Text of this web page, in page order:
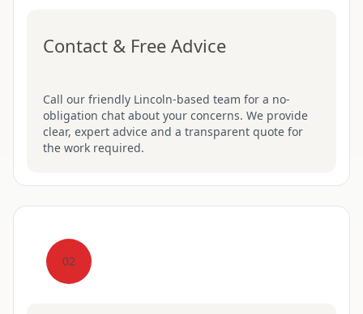
Contact & Free Advice
Call our friendly Lincoln-based team for a no-
obligation chat about your concerns. We provide
clear, expert advice and a transparent quote for
the work required.
02